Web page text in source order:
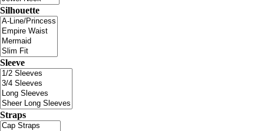
Silhouette
Sleeve
Straps